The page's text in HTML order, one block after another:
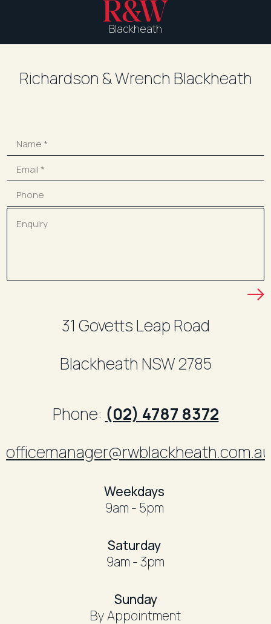
Blackheath
Richardson & Wrench Blackheath
31 Govetts Leap Road
Blackheath NSW2785
Phone: (02) 4787 8372
officemanager@rwblackheath.com.au
​Weekdays
9am - 5pm
​Saturday
9am - 3pm
​Sunday
By Appointment